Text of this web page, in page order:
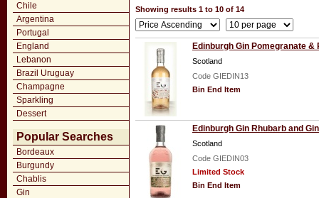
Chile
Argentina
Portugal
England
Lebanon
Brazil Uruguay
Champagne
Sparkling
Dessert
Popular Searches
Bordeaux
Burgundy
Chablis
Gin
Showing results 1 to 10 of 14
Edinburgh Gin Pomegranate &
Scotland
Code GIEDIN13
Bin End Item
Edinburgh Gin Rhubarb and
Scotland
Code GIEDIN03
Limited Stock
Bin End Item